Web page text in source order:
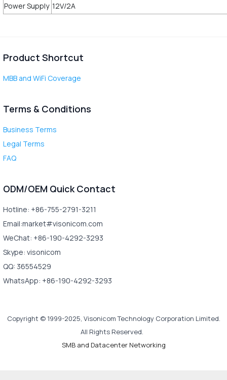
Power Supply 12V/2A
Product Shortcut
MBB and WiFi Coverage
Terms & Conditions
Business Terms
Legal Terms
FAQ
ODM/OEM Quick Contact
Hotline: +86-755-2791-3211
Email:market#visonicom.com
WeChat: +86-190-4292-3293
Skype: visonicom
QQ: 36554529
WhatsApp: +86-190-4292-3293
Copyright © 1999-2025, Visonicom Technology Corporation Limited.
All Rights Reserved.
SMB and Datacenter Networking